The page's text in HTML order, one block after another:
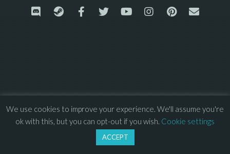
We use cookies to improve your experience. We'll assume you're
ok with this, but you can opt-out if you wish. Cookie settings
ACCEPT